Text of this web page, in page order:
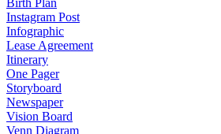
Birth Plan
Instagram Post
Infographic
Lease Agreement
Itinerary
One Pager
Storyboard
Newspaper
Vision Board
Venn Diagram